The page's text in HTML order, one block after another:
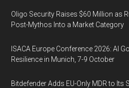
Oligo Security Raises $60 Million as
Post-Mythos Into a Market Category
ISACA Europe Conference 2026: AI
Resilience in Munich, 7-9 October
Bitdefender Adds EU-Only MDR to Its